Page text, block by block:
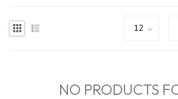
NO PRODUCTS